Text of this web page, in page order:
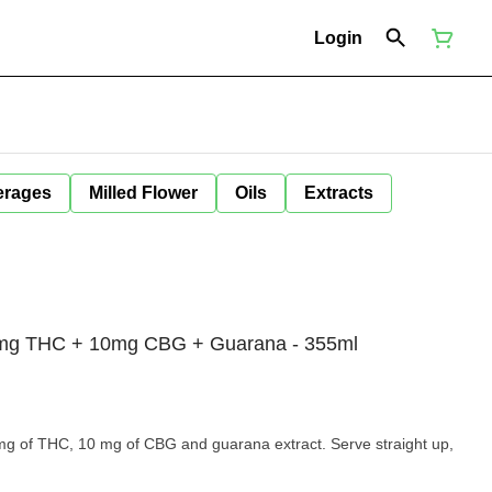
Login
Milled Flower Oils Extracts
THC + 10mg CBG + Guarana - 355ml
10 mg of CBG and guarana extract. Serve straight up,